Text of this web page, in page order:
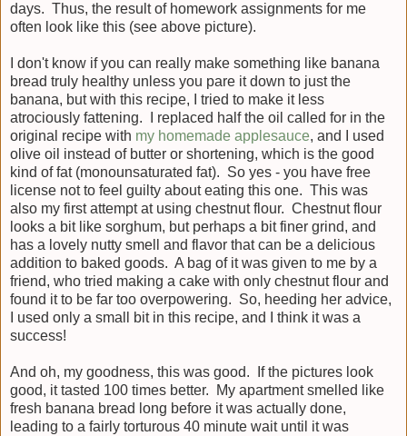
days. Thus, the result of homework assignments for me
often look like this (see above picture).
I don't know if you can really make something like banana
bread truly healthy unless you pare it down to just the
banana, but with this recipe, I tried to make it less
atrociously fattening. I replaced half the oil called for in the
original recipe with my homemade applesauce, and I used
olive oil instead of butter or shortening, which is the good
kind of fat (monounsaturated fat). So yes - you have free
license not to feel guilty about eating this one. This was
also my first attempt at using chestnut flour. Chestnut flour
looks a bit like sorghum, but perhaps a bit finer grind, and
has a lovely nutty smell and flavor that can be a delicious
addition to baked goods. A bag of it was given to me by a
friend, who tried making a cake with only chestnut flour and
found it to be far too overpowering. So, heeding her advice,
I used only a small bit in this recipe, and I think it was a
success!
And oh, my goodness, this was good. If the pictures look
good, it tasted 100 times better. My apartment smelled like
fresh banana bread long before it was actually done,
leading to a fairly torturous 40 minute wait until it was